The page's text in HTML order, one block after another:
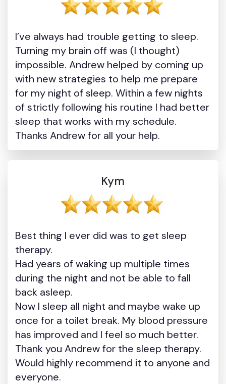
I’ve always had trouble getting to sleep.
Turning my brain off was (I thought)
impossible. Andrew helped by coming up
with new strategies to help me prepare
for my night of sleep. Within a few nights
of strictly following his routine I had better
sleep that works with my schedule.
Thanks Andrew for all your help.
Kym
Best thing I ever did was to get sleep
therapy.
Had years of waking up multiple times
during the night and not be able to fall
back asleep.
Now I sleep all night and maybe wake up
once for a toilet break. My blood pressure
has improved and I feel so much better.
Thank you Andrew for the sleep therapy.
Would highly recommend it to anyone and
everyone.